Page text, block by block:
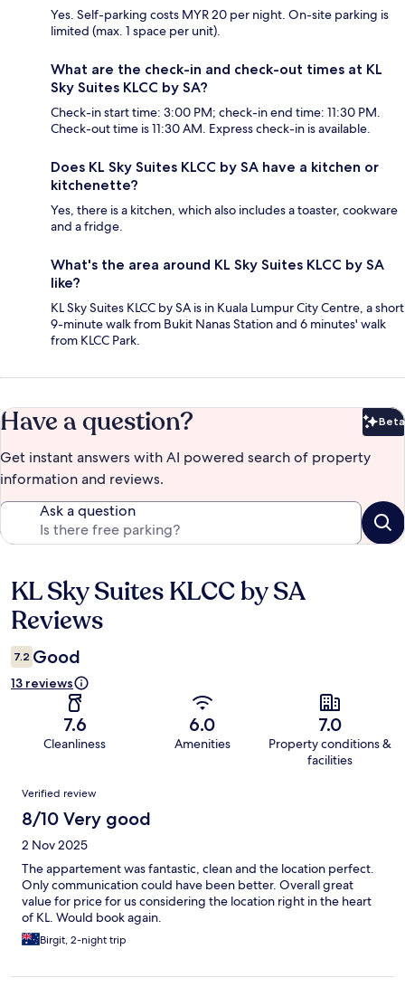
Yes. Self-parking costs MYR 20 per night. On-site parking is
limited (max. 1 space per unit).
What are the check-in and check-out times at KL
Sky Suites KLCC by SA?
Check-in start time: 3:00 PM; check-in end time: 11:30 PM.
Check-out time is 11:30 AM. Express check-in is available.
Does KL Sky Suites KLCC by SA have a kitchen or
kitchenette?
Yes, there is a kitchen, which also includes a toaster, cookware
and a fridge.
What's the area around KL Sky Suites KLCC by SA
like?
KL Sky Suites KLCC by SA is in Kuala Lumpur City Centre, a short
9-minute walk from Bukit Nanas Station and 6 minutes' walk
from KLCC Park.
Have a question? Beta
Get instant answers with AI powered search of property
information and reviews.
Ask a question
Reviews
KL Sky Suites KLCC by SA
Reviews
7.2 Good
13 reviews
7.6
Cleanliness
6.0
Amenities
7.0
Property conditions &
facilities
Reviews
Verified review
8/10 Very good
2 Nov 2025
The appartement was fantastic, clean and the location perfect.
Only communication could have been better. Overall great
value for price for us considering the location right in the heart
of KL. Would book again.
Birgit, 2-night trip